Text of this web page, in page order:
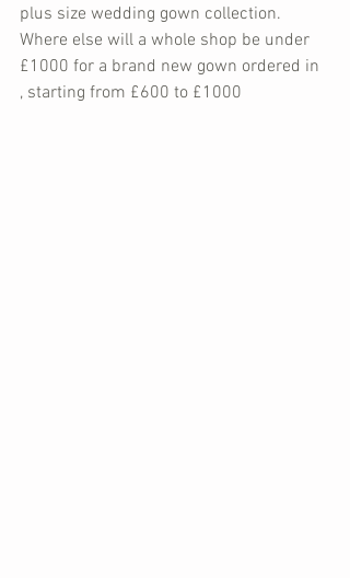
plus size wedding gown collection.
Where else will a whole shop be under
£1000 for a brand new gown ordered in
, starting from £600 to £1000